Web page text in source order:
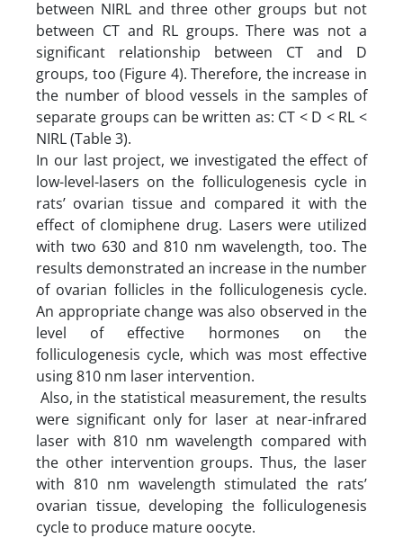
between NIRL and three other groups but not
between CT and RL groups. There was not a
significant relationship between CT and D
groups, too (Figure 4). Therefore, the increase in
the number of blood vessels in the samples of
separate groups can be written as: CT < D < RL <
NIRL (Table 3).
In our last project, we investigated the effect of
low-level-lasers on the folliculogenesis cycle in
rats’ ovarian tissue and compared it with the
effect of clomiphene drug. Lasers were utilized
with two 630 and 810 nm wavelength, too. The
results demonstrated an increase in the number
of ovarian follicles in the folliculogenesis cycle.
An appropriate change was also observed in the
level of effective hormones on the
folliculogenesis cycle, which was most effective
using 810 nm laser intervention.
Also, in the statistical measurement, the results
were significant only for laser at near-infrared
laser with 810 nm wavelength compared with
the other intervention groups. Thus, the laser
with 810 nm wavelength stimulated the rats’
ovarian tissue, developing the folliculogenesis
cycle to produce mature oocyte.